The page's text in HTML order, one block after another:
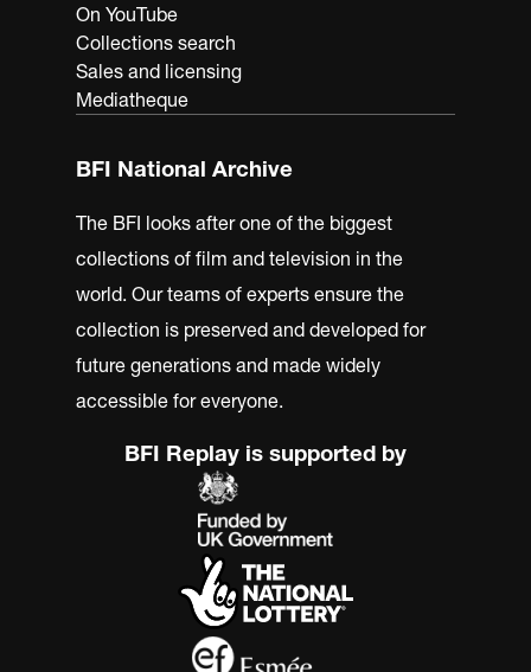
On YouTube
Collections search
Sales and licensing
Mediatheque
BFI National Archive
The BFI looks after one of the biggest
collections of film and television in the
world. Our teams of experts ensure the
collection is preserved and developed for
future generations and made widely
accessible for everyone.
BFI Replay is supported by